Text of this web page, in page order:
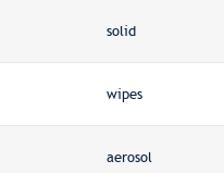
solid
wipes
aerosol